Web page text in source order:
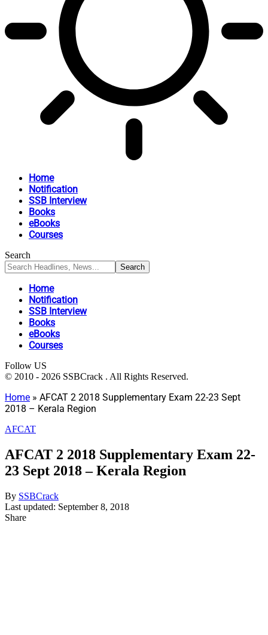
Home
Notification
SSB Interview
Books
eBooks
Courses
Search
Home
Notification
SSB Interview
Books
eBooks
Courses
Follow US
© 2010 - 2026 SSBCrack . All Rights Reserved.
Home » AFCAT 2 2018 Supplementary Exam 22-23 Sept
2018 – Kerala Region
AFCAT
AFCAT 2 2018 Supplementary Exam 22-
23 Sept 2018 – Kerala Region
By SSBCrack
Last updated: September 8, 2018
Share